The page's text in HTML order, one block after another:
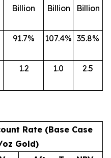
Billion
Billion
Billion
91.7% 107.4% 35.8%
1.2 1.0 2.5
Rate (Base Case
oz Gold)